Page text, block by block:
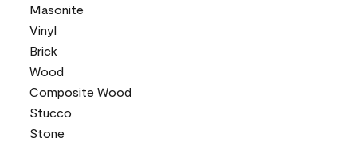
Masonite
Vinyl
Brick
Wood
Composite Wood
Stucco
Stone